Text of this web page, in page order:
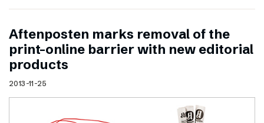
Aftenposten marks removal of the
print–online barrier with new editorial
products
2013-11-25